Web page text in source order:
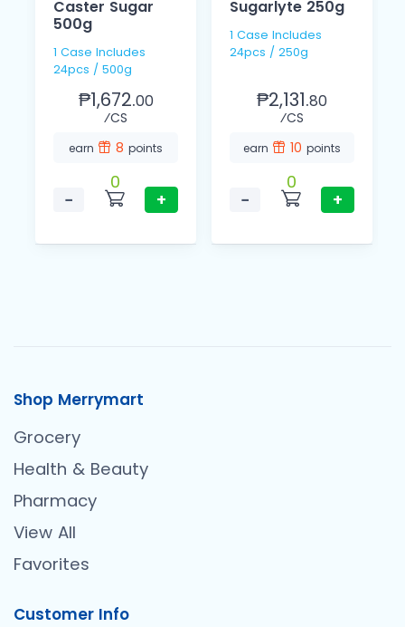
Caster Sugar
500g
1 Case Includes
24pcs / 500g
₱1,672.00
⁄CS
earn 8 points
−
0
+
Sugarlyte 250g
1 Case Includes
24pcs / 250g
₱2,131.80
⁄CS
earn 10 points
−
0
+
Shop Merrymart
Grocery
Health & Beauty
Pharmacy
View All
Favorites
Customer Info